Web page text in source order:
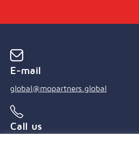
E-mail
global@mopartners.global
Call us